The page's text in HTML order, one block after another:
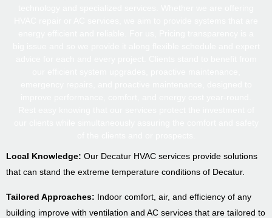
Local Knowledge: Our Decatur HVAC services provide solutions
that can stand the extreme temperature conditions of Decatur.
Tailored Approaches: Indoor comfort, air, and efficiency of any
building improve with ventilation and AC services that are tailored to